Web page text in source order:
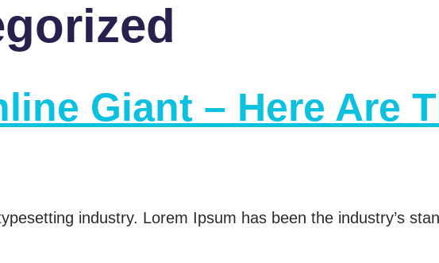
Giant – Here Are
industry. Lorem Ipsum has been the industry’s